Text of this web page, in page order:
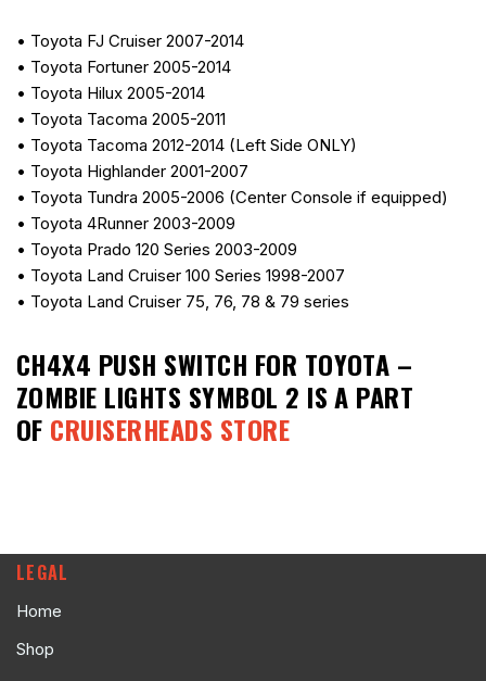
• Toyota FJ Cruiser 2007-2014
• Toyota Fortuner 2005-2014
• Toyota Hilux 2005-2014
• Toyota Tacoma 2005-2011
• Toyota Tacoma 2012-2014 (Left Side ONLY)
• Toyota Highlander 2001-2007
• Toyota Tundra 2005-2006 (Center Console if equipped)
• Toyota 4Runner 2003-2009
• Toyota Prado 120 Series 2003-2009
• Toyota Land Cruiser 100 Series 1998-2007
• Toyota Land Cruiser 75, 76, 78 & 79 series
CH4X4 PUSH SWITCH FOR TOYOTA –
ZOMBIE LIGHTS SYMBOL 2 IS A PART
OF CRUISERHEADS STORE
LEGAL
Home
Shop